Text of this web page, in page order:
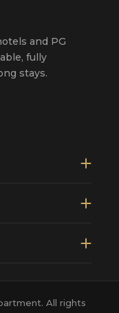
and PG
fully
stays.
All rights